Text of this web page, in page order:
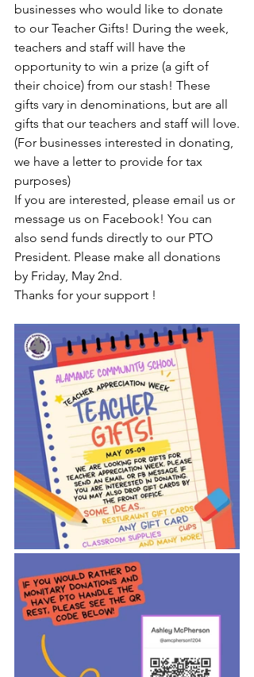
businesses who would like to donate
to our Teacher Gifts! During the week,
teachers and staff will have the
opportunity to win a prize (a gift of
their choice) from our stash! These
gifts vary in denominations, but are all
gifts that our teachers and staff will love.
(For businesses interested in donating,
we have a letter to provide for tax
purposes)
If you are interested, please email us or
message us on Facebook! You can
also send funds directly to our PTO
President. Please make all donations
by Friday, May 2nd.
Thanks for your support !